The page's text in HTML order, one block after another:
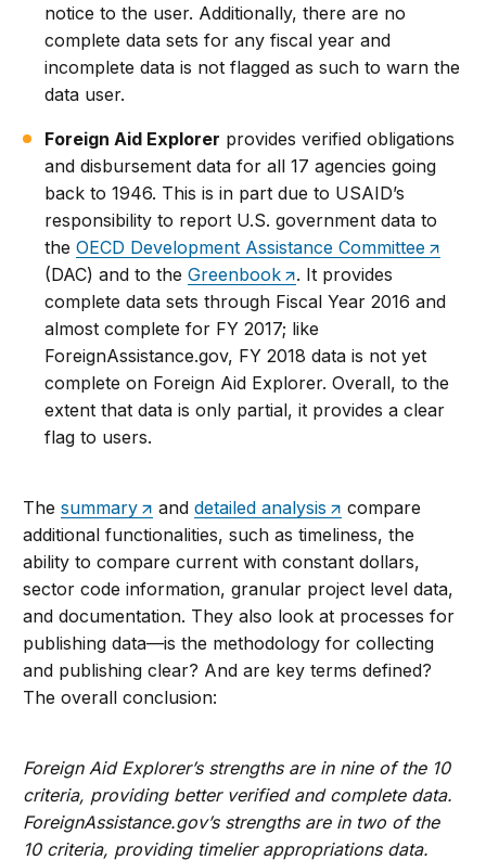
notice to the user. Additionally, there are no
complete data sets for any fiscal year and
incomplete data is not flagged as such to warn the
data user.
Foreign Aid Explorer provides verified obligations
and disbursement data for all 17 agencies going
back to 1946. This is in part due to USAID’s
responsibility to report U.S. government data to
theOECD Development Assistance Committee
(DAC) and to theGreenbook
. It provides
complete data sets through Fiscal Year 2016 and
almost complete for FY 2017; like
ForeignAssistance.gov, FY 2018 data is not yet
complete on Foreign Aid Explorer. Overall, to the
extent that data is only partial, it provides a clear
flag to users.
Thesummary anddetailed analysis
compare
additional functionalities, such as timeliness, the
ability to compare current with constant dollars,
sector code information, granular project level data,
and documentation. They also look at processes for
publishing data—is the methodology for collecting
and publishing clear? And are key terms defined?
The overall conclusion:
Foreign Aid Explorer’s strengths are in nine of the 10
criteria, providing better verified and complete data.
ForeignAssistance.gov’s strengths are in two of the
10 criteria, providing timelier appropriations data.